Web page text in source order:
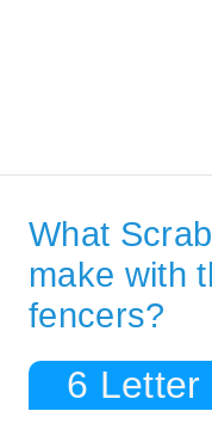
What
make with
fencers?
6 Letter